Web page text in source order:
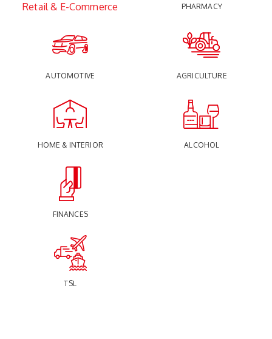
Retail & E-Commerce
AUTOMOTIVE
HOME & INTERIOR
PHARMACY
AGRICULTURE
ALCOHOL
FINANCES
TSL